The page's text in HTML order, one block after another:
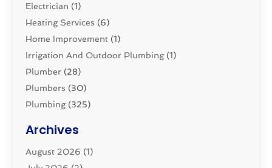
Electrician (1)
Heating Services (6)
Home Improvement (1)
Irrigation And Outdoor Plumbing(1)
Plumber (28)
Plumbers (30)
Plumbing(325)
Pluming Contractor
Pumps (1)
Archives
August 2026 (1)